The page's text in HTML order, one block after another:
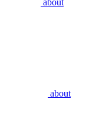
about
about